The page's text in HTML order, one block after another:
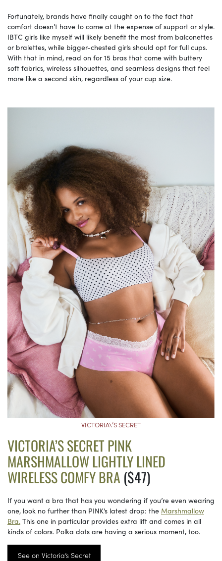
Fortunately, brands have finally caught on to the fact that
comfort doesn’t have to come at the expense of support or style.
IBTC girls like myself will likely benefit the most from balconettes
or bralettes, while bigger-chested girls should opt for full cups.
With that in mind, read on for 15 bras that come with buttery
soft fabrics, wireless silhouettes, and seamless designs that feel
more like a second skin, regardless of your cup size.
VICTORIA\’S SECRET
VICTORIA’S SECRET PINK
MARSHMALLOW LIGHTLY LINED
WIRELESS COMFY BRA ($47)
If you want a bra that has you wondering if you’re even wearing
one, look no further than PINK’s latest drop: the Marshmallow
Bra. This one in particular provides extra lift and comes in all
kinds of colors. Polka dots are having a serious moment, too.
See on Victoria’s Secret